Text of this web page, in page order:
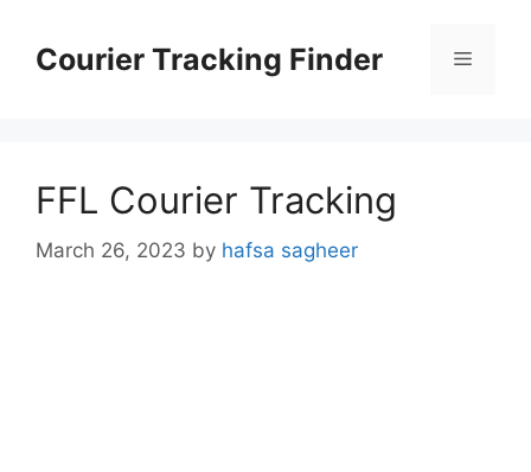
contentCourier Tracking Finder Menu
FFL Courier Tracking
March 26, 2023 by hafsa sagheer